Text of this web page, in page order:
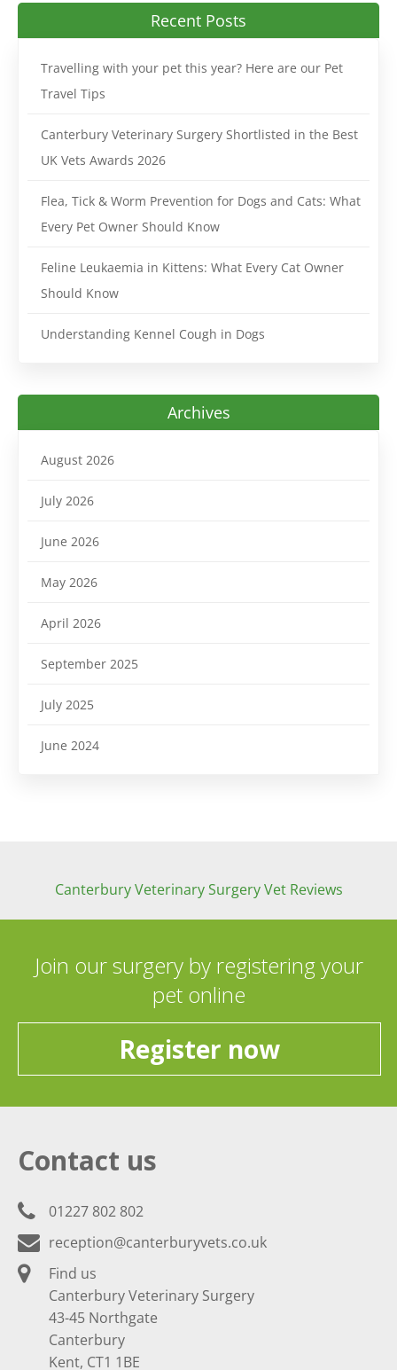
Recent Posts
Travelling with your pet this year? Here are our Pet
Travel Tips
Canterbury Veterinary Surgery Shortlisted in the Best
UK Vets Awards 2026
Flea, Tick & Worm Prevention for Dogs and Cats: What
Every Pet Owner Should Know
Feline Leukaemia in Kittens: What Every Cat Owner
Should Know
Understanding Kennel Cough in Dogs
Archives
August 2026
July 2026
June 2026
May 2026
April 2026
September 2025
July 2025
June 2024
Canterbury Veterinary Surgery Vet Reviews
Join our surgery by registering your
pet online
Register now
Contact us
01227 802 802
reception@canterburyvets.co.uk
Find us
Canterbury Veterinary Surgery
43-45 Northgate
Canterbury
Kent, CT1 1BE